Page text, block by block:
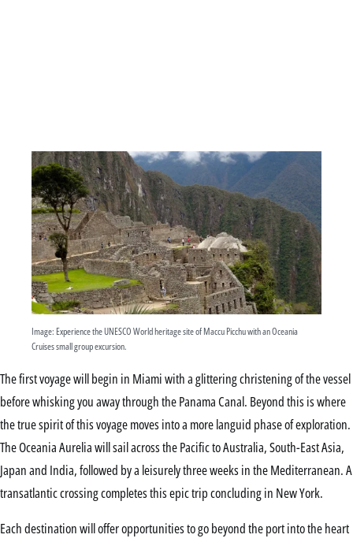
Image: Experience the UNESCO World heritage site of Maccu Picchu with an Oceania
Cruises small group excursion.
The first voyage will begin in Miami with a glittering christening of the vessel
before whisking you away through the Panama Canal. Beyond this is where
the true spirit of this voyage moves into a more languid phase of exploration.
The Oceania Aurelia will sail across the Pacific to Australia, South-East Asia,
Japan and India, followed by a leisurely three weeks in the Mediterranean. A
transatlantic crossing completes this epic trip concluding in New York.
Each destination will offer opportunities to go beyond the port into the heart